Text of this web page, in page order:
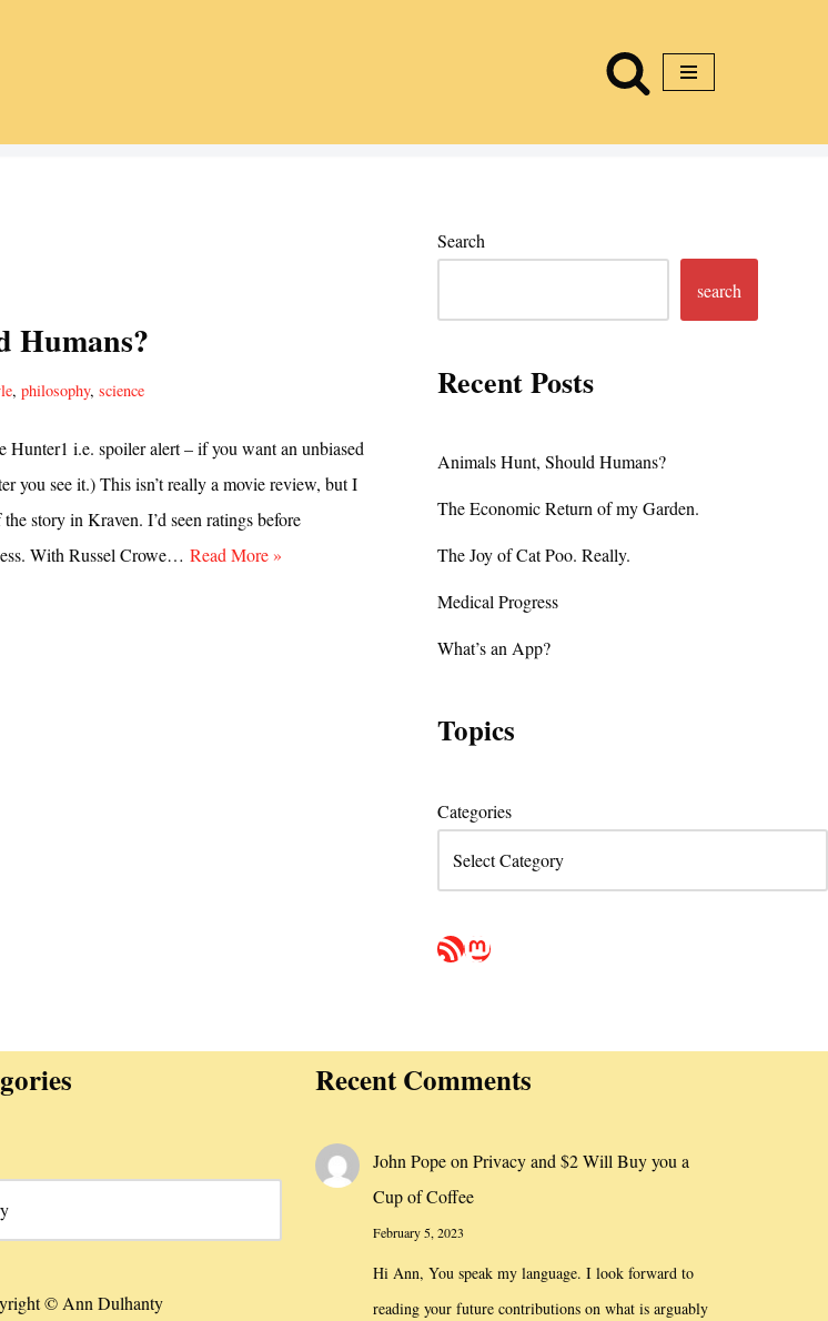
Humans?
,philosophy,science
i.e. spoiler alert – if you want an unbiased
you see it.) This isn’t really a movie review, but I
story in Kraven. I’d seen ratings before
With Russel Crowe…Read More »
Search
search
Recent Posts
Animals Hunt, Should Humans?
The Economic Return of my Garden.
The Joy of Cat Poo. Really.
Medical Progress
What’s an App?
Topics
Categories
© Ann Dulhanty
Recent Comments
John Popeon Privacy and $2 Will Buy you a
Cup of Coffee
February 5, 2023
Hi Ann, You speak my language. I look forward to
reading your future contributions on what is arguably